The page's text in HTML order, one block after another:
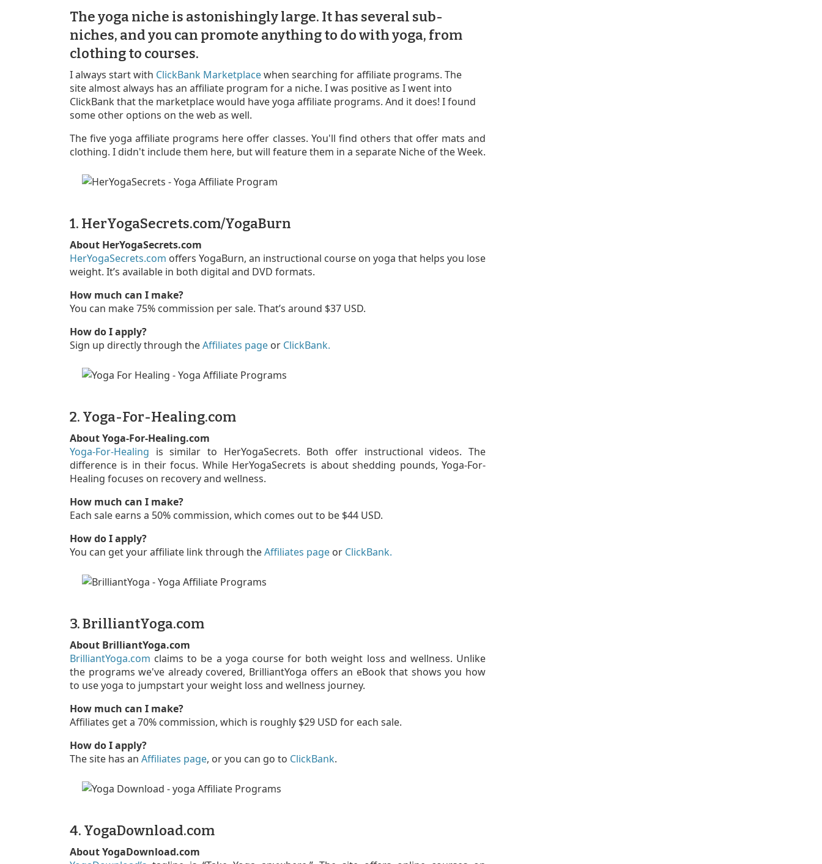
The yoga niche is astonishingly large. It has several sub-
niches, and you can promote anything to do with yoga, from
clothing to courses.
I always start with ClickBank Marketplacewhen searching for affiliate programs. The
site almost always has an affiliate program for a niche. I was positive as I went into
ClickBank that the marketplace would have yoga affiliate programs. And it does! I found
some other options on the web as well.
The five yoga affiliate programs here offer classes. You'll find others that offer mats and
clothing. I didn't include them here, but will feature them in a separate Niche of the Week.
1. HerYogaSecrets.com/YogaBurn
About HerYogaSecrets.com
HerYogaSecrets.com offers YogaBurn, an instructional course on yoga that helps you lose
weight. It’s available in both digital and DVD formats.
How much can I make?
You can make 75% commission per sale. That’s around $37 USD.
How do I apply?
Sign up directly through theAffiliates page or ClickBank.
2. Yoga-For-Healing.com
About Yoga-For-Healing.com
Yoga-For-Healing is similar to HerYogaSecrets. Both offer instructional videos. The
difference is in their focus. While HerYogaSecrets is about shedding pounds, Yoga-For-
Healing focuses on recovery and wellness.
How much can I make?
Each sale earns a 50% commission, which comes out to be $44 USD.
How do I apply?
You can get your affiliate link through theAffiliates page or ClickBank.
3. BrilliantYoga.com
About BrilliantYoga.com
BrilliantYoga.com claims to be a yoga course for both weight loss and wellness. Unlike
the programs we've already covered, BrilliantYoga offers an eBook that shows you how
to use yoga to jumpstart your weight loss and wellness journey.
How much can I make?
Affiliates get a 70% commission, which is roughly $29 USD for each sale.
How do I apply?
The site has an Affiliates page, or you can go to ClickBank.
4. YogaDownload.com
About YogaDownload.com